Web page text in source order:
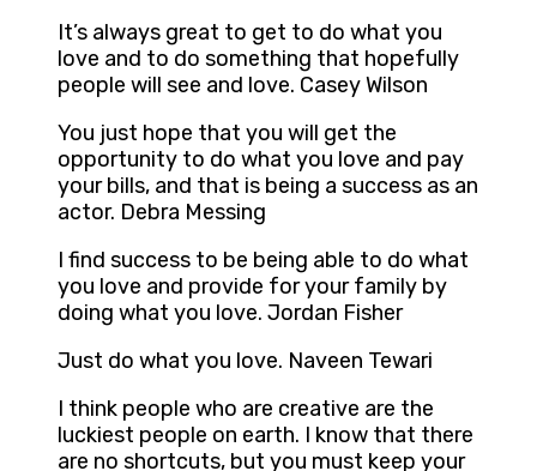
It’s always great to get to do what you
love and to do something that hopefully
people will see and love. Casey Wilson
You just hope that you will get the
opportunity to do what you love and pay
your bills, and that is being a success as an
actor. Debra Messing
I find success to be being able to do what
you love and provide for your family by
doing what you love. Jordan Fisher
Just do what you love. Naveen Tewari
I think people who are creative are the
luckiest people on earth. I know that there
are no shortcuts, but you must keep your